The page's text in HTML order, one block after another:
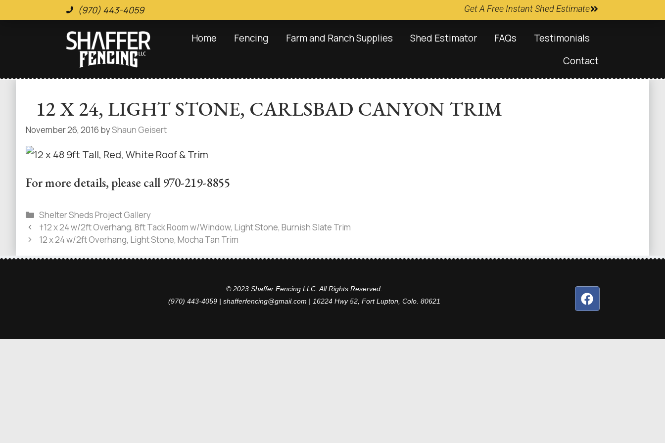
(970) 443-4059 Get A Free Instant Shed Estimate
Home Fencing Farm and Ranch Supplies Shed Estimator FAQs
Testimonials
Contact
12 X 24, LIGHT STONE, CARLSBAD CANYON TRIM
November 26, 2016 byShaun Geisert
For more details, please call 970-219-8855
Shelter Sheds Project Gallery
†12 x 24 w/2ft Overhang, 8ft Tack Room w/Window, Light Stone, Burnish Slate Trim
12 x 24 w/2ft Overhang, Light Stone, Mocha Tan Trim
© 2023 Shaffer Fencing LLC. All Rights Reserved.
(970) 443-4059 | shafferfencing@gmail.com | 16224 Hwy 52, Fort Lupton, Colo. 80621